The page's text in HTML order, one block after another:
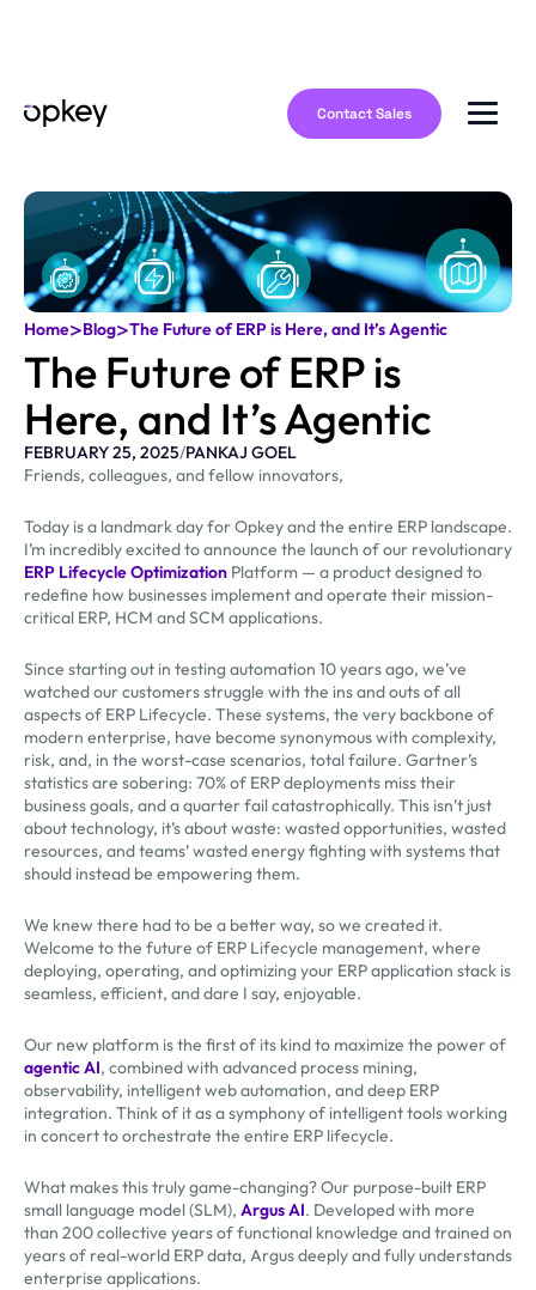
Contact Sales
Home>Blog>The Future of ERP is Here, and It’s Agentic
The Future of ERP is
Here, and It’s Agentic
FEBRUARY 25, 2025/PANKAJ GOEL
Friends, colleagues, and fellow innovators,
Today is a landmark day for Opkey and the entire ERP landscape.
I’m incredibly excited to announce the launch of our revolutionary
ERP Lifecycle Optimization Platform — a product designed to
redefine how businesses implement and operate their mission-
critical ERP, HCM and SCM applications.
Since starting out in testing automation 10 years ago, we’ve
watched our customers struggle with the ins and outs of all
aspects of ERP Lifecycle. These systems, the very backbone of
modern enterprise, have become synonymous with complexity,
risk, and, in the worst-case scenarios, total failure. Gartner’s
statistics are sobering: 70% of ERP deployments miss their
business goals, and a quarter fail catastrophically. This isn’t just
about technology, it’s about waste: wasted opportunities, wasted
resources, and teams’ wasted energy fighting with systems that
should instead be empowering them.
We knew there had to be a better way, so we created it.
Welcome to the future of ERP Lifecycle management, where
deploying, operating, and optimizing your ERP application stack is
seamless, efficient, and dare I say, enjoyable.
Our new platform is the first of its kind to maximize the power of
agentic AI, combined with advanced process mining,
observability, intelligent web automation, and deep ERP
integration. Think of it as a symphony of intelligent tools working
in concert to orchestrate the entire ERP lifecycle.
What makes this truly game-changing? Our purpose-built ERP
small language model (SLM), Argus AI. Developed with more
than 200 collective years of functional knowledge and trained on
years of real-world ERP data, Argus deeply and fully understands
enterprise applications.